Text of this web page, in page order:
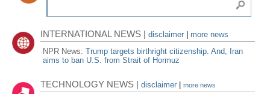
INTERNATIONAL NEWS |disclaimer
more news
NPR News:Trump targets birthright citizenship. And, Iran
aims to ban U.S. from Strait of Hormuz
TECHNOLOGY NEWS |disclaimer |more news